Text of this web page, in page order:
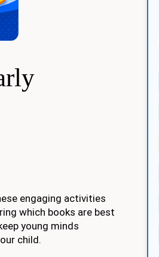
engaging activities
which books are best
young minds
child.